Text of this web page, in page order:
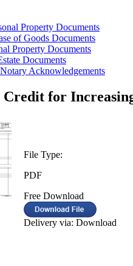
Property Documents
of Goods Documents
Property Documents
Documents
Acknowledgements
Credit for
File Type:
PDF
Free Download
Delivery via: Download